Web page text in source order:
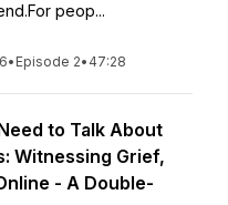
peop...
• Episode 2• 47:28
to Talk About
Witnessing Grief,
- A Double-